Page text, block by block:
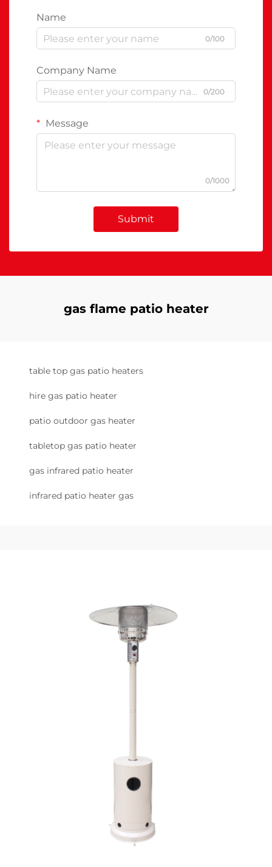
Name
0/100
Company Name
0/200
Message
0/1000
Submit
gas flame patio heater
table top gas patio heaters
hire gas patio heater
patio outdoor gas heater
tabletop gas patio heater
gas infrared patio heater
infrared patio heater gas